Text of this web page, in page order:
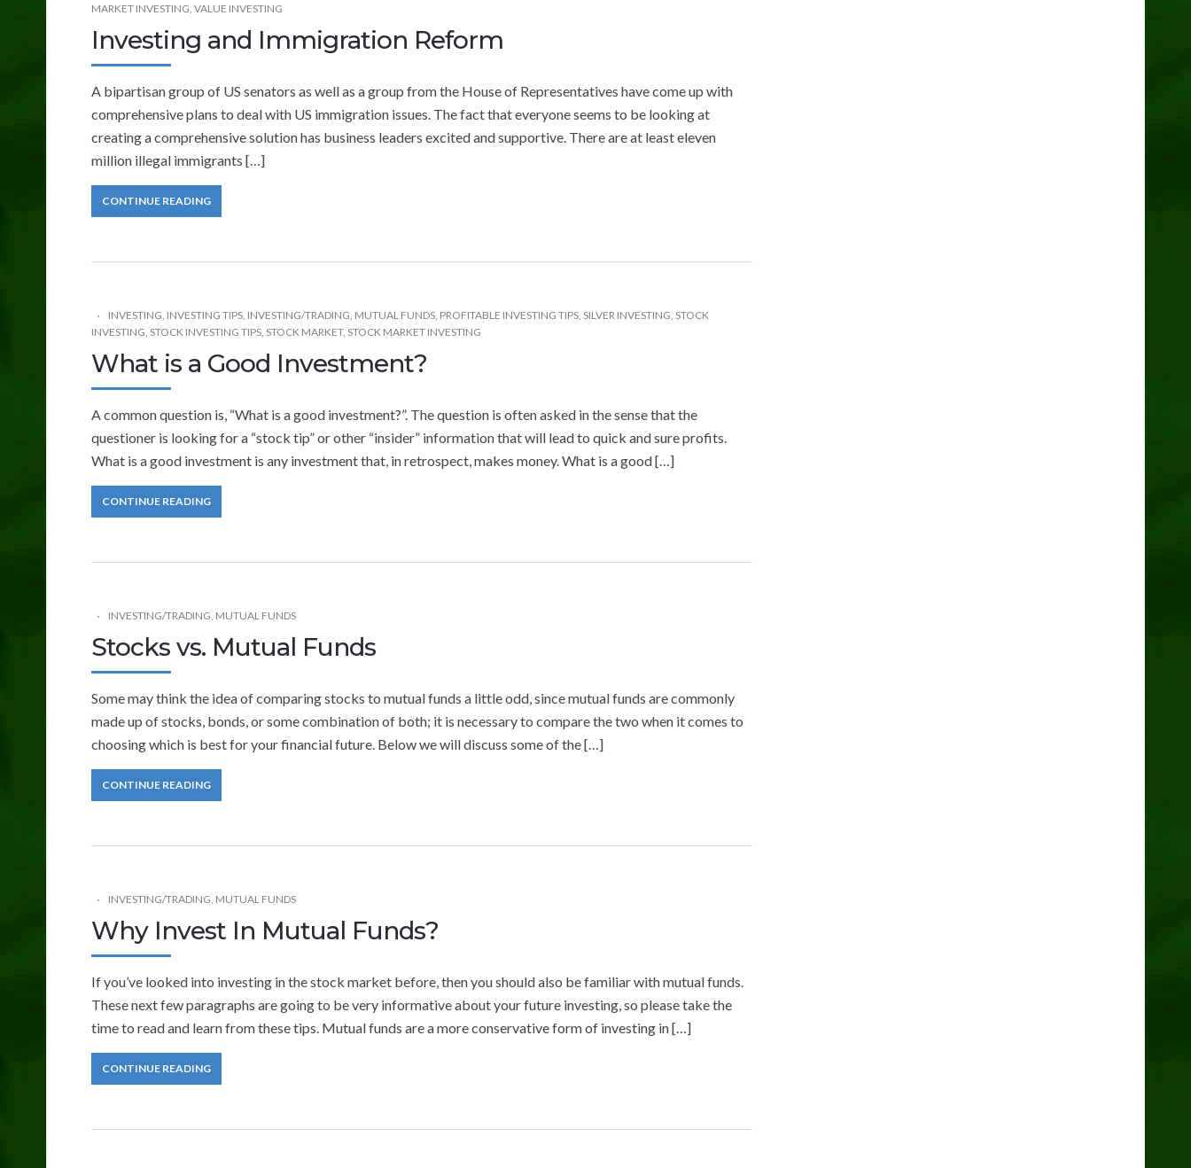
MARKET INVESTING VALUE INVESTING
Investing and Immigration Reform
A bipartisan group of US senators as well as a group from the House of Representatives have come up with
comprehensive plans to deal with US immigration issues. The fact that everyone seems to be looking at
creating a comprehensive solution has business leaders excited and supportive. There are at least eleven
million illegal immigrants […]
CONTINUE READING
INVESTING INVESTING TIPS INVESTING/TRADING MUTUAL FUNDS PROFITABLE INVESTING TIPS SILVER INVESTING STOCK
INVESTING STOCK INVESTING TIPS STOCK MARKET, STOCK MARKET INVESTING
What is a Good Investment?
A common question is, “What is a good investment?”. The question is often asked in the sense that the
questioner is looking for a “stock tip” or other “insider” information that will lead to quick and sure profits.
What is a good investment is any investment that, in retrospect, makes money. What is a good […]
CONTINUE READING
INVESTING/TRADING MUTUAL FUNDS
Stocks vs. Mutual Funds
Some may think the idea of comparing stocks to mutual funds a little odd, since mutual funds are commonly
made up of stocks, bonds, or some combination of both; it is necessary to compare the two when it comes to
choosing which is best for your financial future. Below we will discuss some of the […]
CONTINUE READING
INVESTING/TRADING MUTUAL FUNDS
Why Invest In Mutual Funds?
If you’ve looked into investing in the stock market before, then you should also be familiar with mutual funds.
These next few paragraphs are going to be very informative about your future investing, so please take the
time to read and learn from these tips. Mutual funds are a more conservative form of investing in […]
CONTINUE READING